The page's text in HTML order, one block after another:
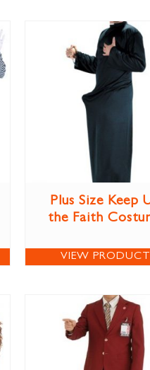
Plus Size Keep
the Faith
VIEW PRODUCT